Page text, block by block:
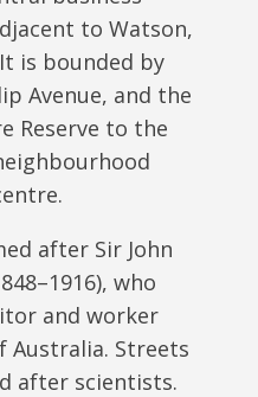
to Watson,
is bounded by
Avenue, and the
Reserve to the
after Sir John
who
and worker
Australia. Streets
after scientists.